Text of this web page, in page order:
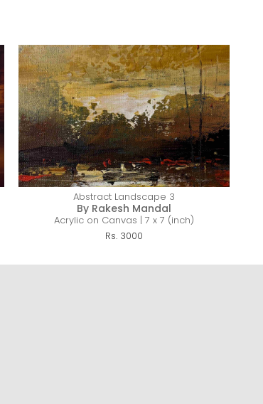
Abstract Landscape 3
By Rakesh Mandal
Acrylic on Canvas | 7 x 7 (inch)
Rs. 3000